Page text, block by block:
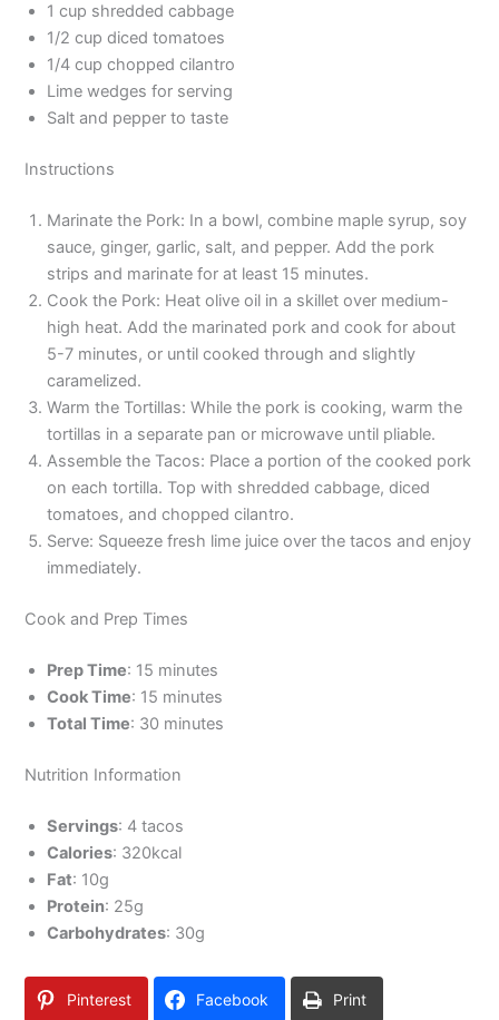
1 cup shredded cabbage
1/2 cup diced tomatoes
1/4 cup chopped cilantro
Lime wedges for serving
Salt and pepper to taste
Instructions
Marinate the Pork: In a bowl, combine maple syrup, soy
sauce, ginger, garlic, salt, and pepper. Add the pork
strips and marinate for at least 15 minutes.
Cook the Pork: Heat olive oil in a skillet over medium-
high heat. Add the marinated pork and cook for about
5-7 minutes, or until cooked through and slightly
caramelized.
Warm the Tortillas: While the pork is cooking, warm the
tortillas in a separate pan or microwave until pliable.
Assemble the Tacos: Place a portion of the cooked pork
on each tortilla. Top with shredded cabbage, diced
tomatoes, and chopped cilantro.
Serve: Squeeze fresh lime juice over the tacos and enjoy
immediately.
Cook and Prep Times
Prep Time: 15 minutes
Cook Time: 15 minutes
Total Time: 30 minutes
Nutrition Information
Servings: 4 tacos
Calories: 320kcal
Fat: 10g
Protein: 25g
Carbohydrates: 30g
Pinterest Facebook Print